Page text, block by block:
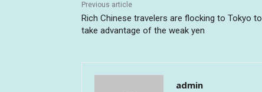
Previous article
Rich Chinese travelers are flocking to Tokyo to
take advantage of the weak yen
admin